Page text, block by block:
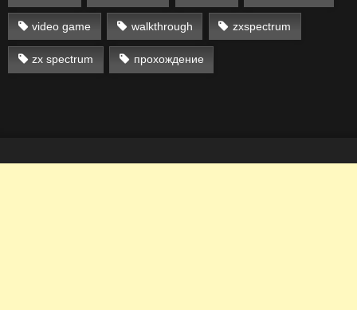
video game walkthrough zxspectrum
zx spectrum прохождение